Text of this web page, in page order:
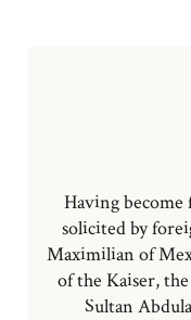
Having become
solicited by
Maximilian of
of the Kaiser,
Sultan